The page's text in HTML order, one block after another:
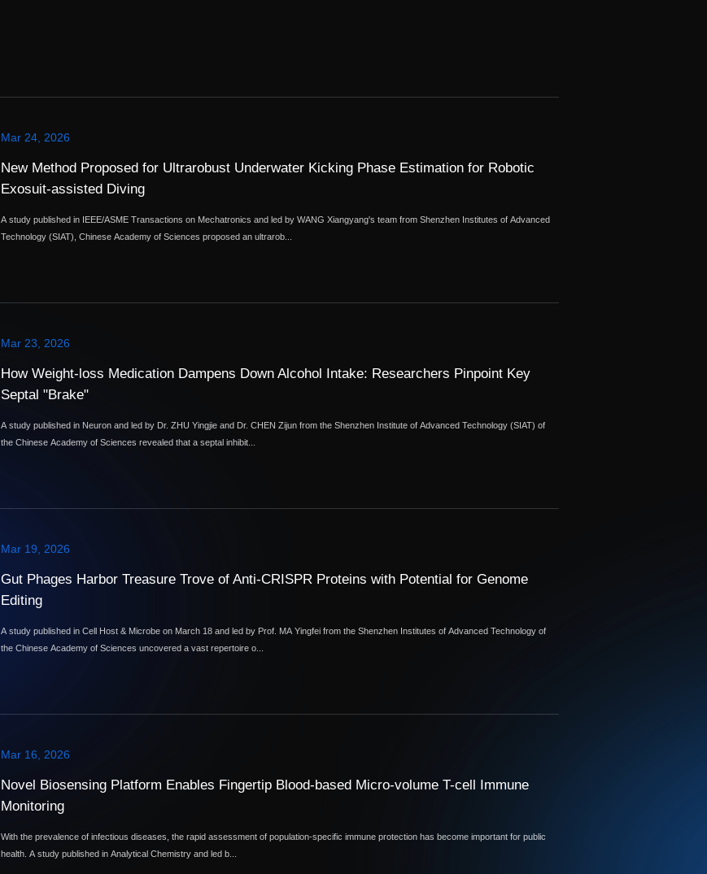
Mar 24, 2026
New Method Proposed for Ultrarobust Underwater Kicking Phase Estimation for Robotic
Exosuit-assisted Diving
A study published in IEEE/ASME Transactions on Mechatronics and led by WANG Xiangyang's team from Shenzhen Institutes of Advanced
Technology (SIAT), Chinese Academy of Sciences proposed an ultrarob...
Mar 23, 2026
How Weight-loss Medication Dampens Down Alcohol Intake: Researchers Pinpoint Key
Septal "Brake"
A study published in Neuron and led by Dr. ZHU Yingjie and Dr. CHEN Zijun from the Shenzhen Institute of Advanced Technology (SIAT) of
the Chinese Academy of Sciences revealed that a septal inhibit...
Mar 19, 2026
Gut Phages Harbor Treasure Trove of Anti-CRISPR Proteins with Potential for Genome
Editing
A study published in Cell Host & Microbe on March 18 and led by Prof. MA Yingfei from the Shenzhen Institutes of Advanced Technology of
the Chinese Academy of Sciences uncovered a vast repertoire o...
Mar 16, 2026
Novel Biosensing Platform Enables Fingertip Blood-based Micro-volume T-cell Immune
Monitoring
With the prevalence of infectious diseases, the rapid assessment of population-specific immune protection has become important for public
health. A study published in Analytical Chemistry and led b...